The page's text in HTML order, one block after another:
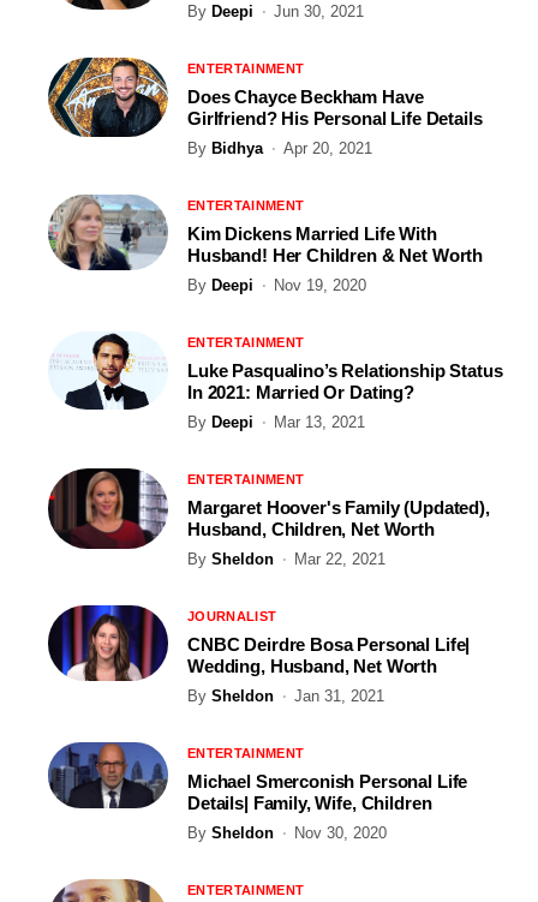
By Deepi Jun 30, 2021
ENTERTAINMENT
Does Chayce Beckham Have
Girlfriend? His Personal Life Details
By Bidhya Apr 20, 2021
ENTERTAINMENT
Kim Dickens Married Life With
Husband! Her Children & Net Worth
By Deepi Nov 19, 2020
ENTERTAINMENT
Luke Pasqualino’s Relationship Status
In 2021: Married Or Dating?
By Deepi Mar 13, 2021
ENTERTAINMENT
Margaret Hoover's Family (Updated),
Husband, Children, Net Worth
By Sheldon Mar 22, 2021
JOURNALIST
CNBC Deirdre Bosa Personal Life|
Wedding, Husband, Net Worth
By Sheldon Jan 31, 2021
ENTERTAINMENT
Michael Smerconish Personal Life
Details| Family, Wife, Children
By Sheldon Nov 30, 2020
ENTERTAINMENT